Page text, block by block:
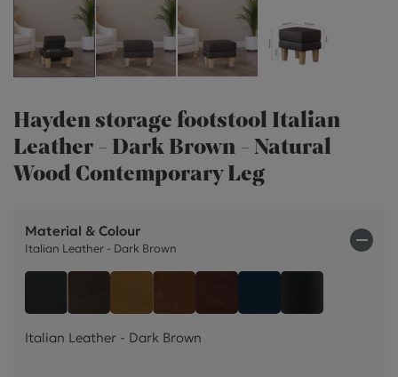
Hayden storage footstool Italian
Leather - Dark Brown - Natural
Wood Contemporary Leg
Material & Colour
Italian Leather - Dark Brown
Italian Leather - Dark Brown